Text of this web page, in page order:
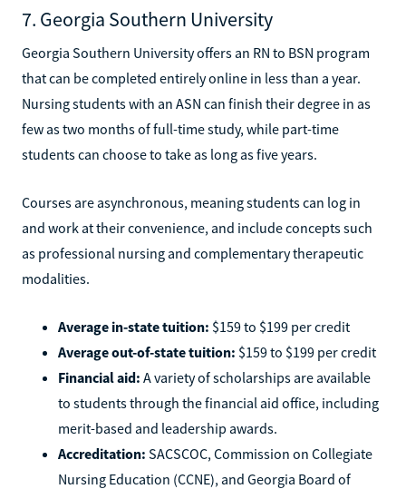
7. Georgia Southern University
Georgia Southern University offers an RN to BSN program
that can be completed entirely online in less than a year.
Nursing students with an ASN can finish their degree in as
few as two months of full-time study, while part-time
students can choose to take as long as five years.
Courses are asynchronous, meaning students can log in
and work at their convenience, and include concepts such
as professional nursing and complementary therapeutic
modalities.
Average in-state tuition: $159 to $199 per credit
Average out-of-state tuition: $159 to $199 per credit
Financial aid: A variety of scholarships are available
to students through the financial aid office, including
merit-based and leadership awards.
Accreditation: SACSCOC, Commission on Collegiate
Nursing Education (CCNE), and Georgia Board of